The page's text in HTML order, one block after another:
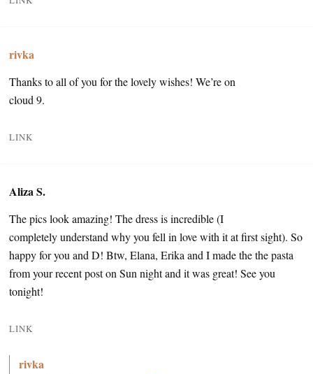
rivka
Thanks to all of you for the lovely wishes! We’re on
cloud 9.
LINK
Aliza S.
The pics look amazing! The dress is incredible (I
completely understand why you fell in love with it at first sight). So
happy for you and D! Btw, Elana, Erika and I made the the pasta
from your recent post on Sun night and it was great! See you
tonight!
LINK
rivka